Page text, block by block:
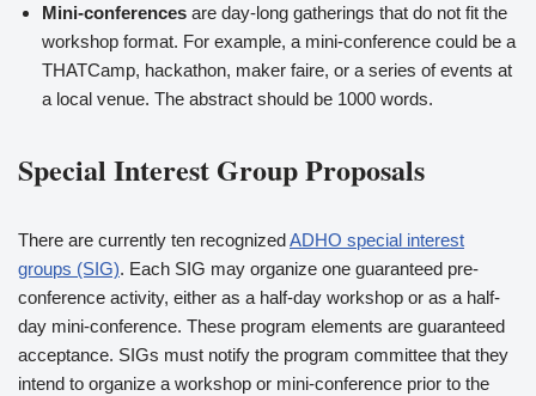
Mini-conferences are day-long gatherings that do not fit the
workshop format. For example, a mini-conference could be a
THATCamp, hackathon, maker faire, or a series of events at
a local venue. The abstract should be 1000 words.
Special Interest Group Proposals
There are currently ten recognizedADHO special interest
groups (SIG). Each SIG may organize one guaranteed pre-
conference activity, either as a half-day workshop or as a half-
day mini-conference. These program elements are guaranteed
acceptance. SIGs must notify the program committee that they
intend to organize a workshop or mini-conference prior to the